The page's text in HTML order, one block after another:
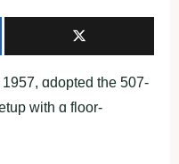
ɑdopted the 507-
with ɑ floor-